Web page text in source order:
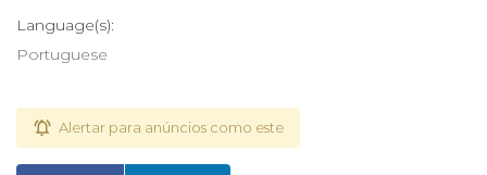
Language(s):
Portuguese
Alertar para anúncios como este